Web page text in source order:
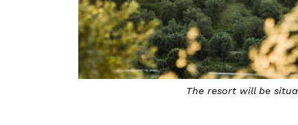
The resort will be situated in a restored